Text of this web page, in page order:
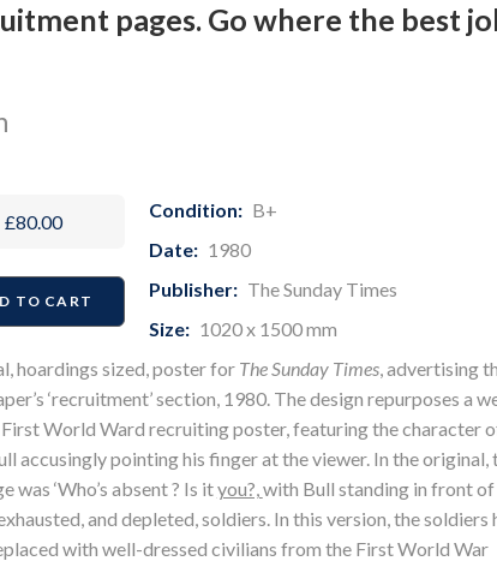
pages. Go where the best
£80.00
Condition: B+
Date: 1980
Publisher: The Sunday Times
Size: 1020 x 1500 mm
hoardings sized, poster for The Sunday Times, advertising
‘recruitment’ section, 1980. The design repurposes a
World Ward recruiting poster, featuring the character
accusingly pointing his finger at the viewer. In the original,
was ‘Who’s absent ? Is ityou?,with Bull standing in front of
and depleted, soldiers. In this version, the soldiers
with well-dressed civilians from the First World War